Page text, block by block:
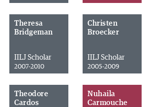
Theresa
Bridgeman
IILJ Scholar
2007-2010
Christen
Broecker
IILJ Scholar
2005-2009
Theodore
Cardos
Nuhaila
Carmouche